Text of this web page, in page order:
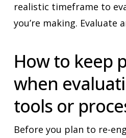
realistic timeframe to
you’re making. Evaluate
How to keep
when
tools or
Before you plan to re-